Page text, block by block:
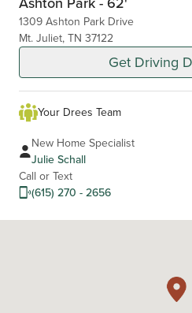
1309 Ashton Park Drive
Mt. Juliet, TN 37122
Get Driving
Your Drees Team
New Home Specialist
Julie Schall
Call or Text
(615) 270 - 2656